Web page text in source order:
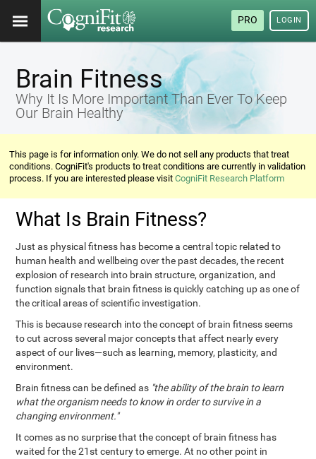
PRO LOGIN
Brain Fitness
Why It Is More Important Than Ever To Keep
Our Brain Healthy
This page is for information only. We do not sell any products that treat
conditions. CogniFit's products to treat conditions are currently in validation
process. If you are interested please visitCogniFit Research Platform
What Is Brain Fitness?
Just as physical fitness has become a central topic related to
human health and wellbeing over the past decades, the recent
explosion of research into brain structure, organization, and
function signals that brain fitness is quickly catching up as one of
the critical areas of scientific investigation.
This is because research into the concept of brain fitness seems
to cut across several major concepts that affect nearly every
aspect of our lives—such as learning, memory, plasticity, and
environment.
Brain fitness can be defined as "the ability of the brain to learn
what the organism needs to know in order to survive in a
changing environment."
It comes as no surprise that the concept of brain fitness has
waited for the 21st century to emerge. At no other point in